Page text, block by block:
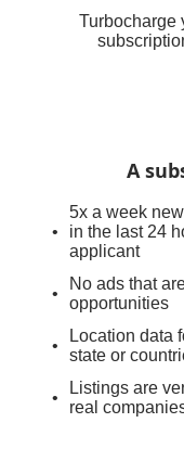
Turbocharge
A
5x a week
in the last 24
applicant
No ads that
opportunities
Location data
state or
Listings are
real